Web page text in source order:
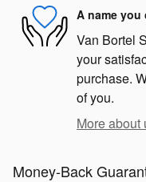
A name
Van Bortel
your
purchase.
of you.
More about
Money-Back